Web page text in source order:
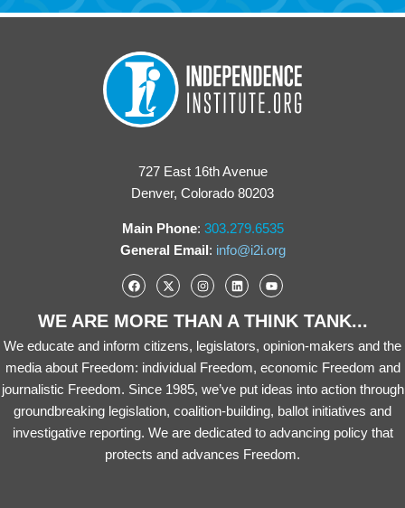
727 East 16th Avenue
Denver, Colorado 80203
Main Phone: 303.279.6535
General Email: info@i2i.org
WE ARE MORE THAN A THINK TANK...
We educate and inform citizens, legislators, opinion-makers and the
media about Freedom: individual Freedom, economic Freedom and
journalistic Freedom. Since 1985, we’ve put ideas into action through
groundbreaking legislation, coalition-building, ballot initiatives and
investigative reporting. We are dedicated to advancing policy that
protects and advances Freedom.